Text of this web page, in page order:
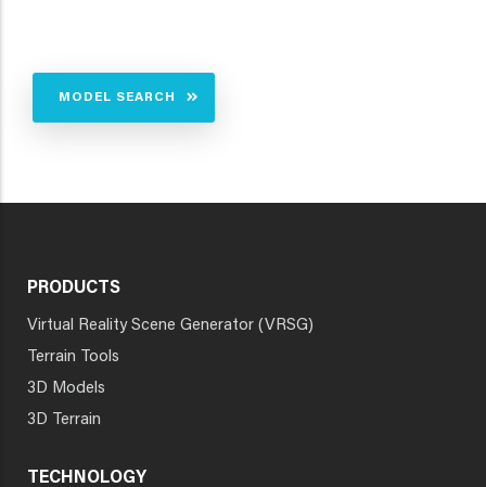
MODEL SEARCH
PRODUCTS
Virtual Reality Scene Generator (VRSG)
Terrain Tools
3D Models
3D Terrain
TECHNOLOGY